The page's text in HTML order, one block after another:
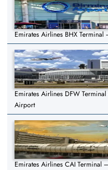
Emirates Airlines BHX
Emirates Airlines DFW
Airport
Emirates Airlines CAI Terminal